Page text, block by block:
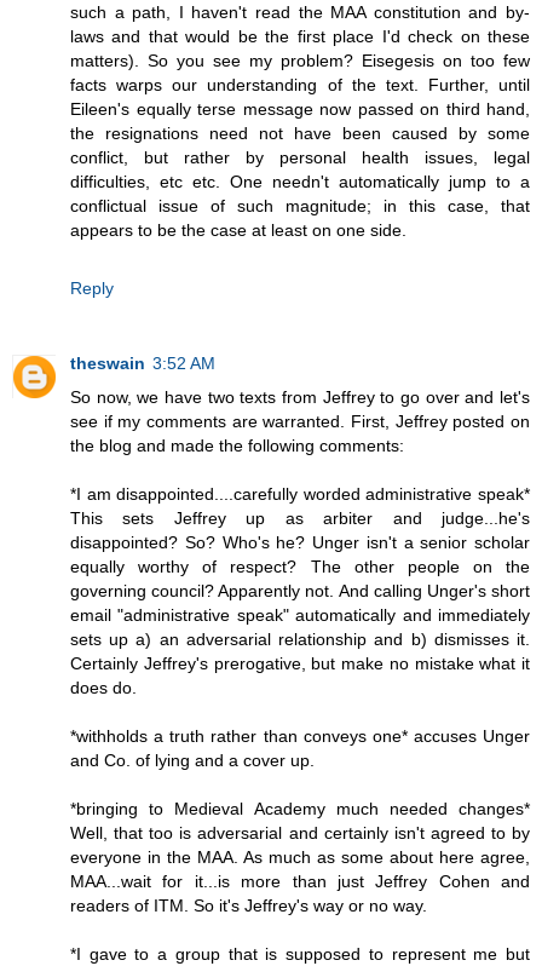
such a path, I haven't read the MAA constitution and by-
laws and that would be the first place I'd check on these
matters). So you see my problem? Eisegesis on too few
facts warps our understanding of the text. Further, until
Eileen's equally terse message now passed on third hand,
the resignations need not have been caused by some
conflict, but rather by personal health issues, legal
difficulties, etc etc. One needn't automatically jump to a
conflictual issue of such magnitude; in this case, that
appears to be the case at least on one side.
Reply
theswain 3:52 AM
So now, we have two texts from Jeffrey to go over and let's
see if my comments are warranted. First, Jeffrey posted on
the blog and made the following comments:
*I am disappointed....carefully worded administrative speak*
This sets Jeffrey up as arbiter and judge...he's
disappointed? So? Who's he? Unger isn't a senior scholar
equally worthy of respect? The other people on the
governing council? Apparently not. And calling Unger's short
email "administrative speak" automatically and immediately
sets up a) an adversarial relationship and b) dismisses it.
Certainly Jeffrey's prerogative, but make no mistake what it
does do.
*withholds a truth rather than conveys one* accuses Unger
and Co. of lying and a cover up.
*bringing to Medieval Academy much needed changes*
Well, that too is adversarial and certainly isn't agreed to by
everyone in the MAA. As much as some about here agree,
MAA...wait for it...is more than just Jeffrey Cohen and
readers of ITM. So it's Jeffrey's way or no way.
*I gave to a group that is supposed to represent me but